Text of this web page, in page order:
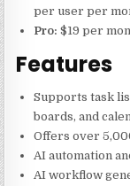
per user per
Pro: $19 per
Features
Supports task
boards, and
Offers over
AI automation
AI workflow